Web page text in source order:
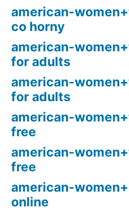
american-
co horny
american-
for adults
american-
for adults
american-
free
american-
free
american-
online